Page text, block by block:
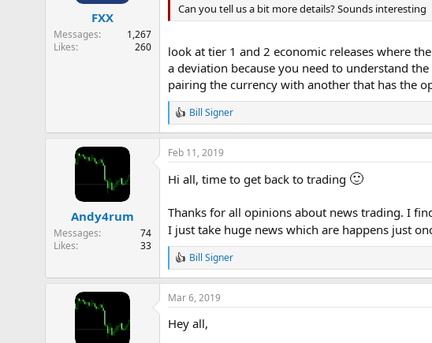
n
s
FXX
Messages
1,267
Likes
260
Can you tell us a bit more details? Sounds interesting
look at tier 1 and 2 economic releases where
a deviation because you need to understand
pairing the currency with another that has the
R
e
a
c
i
n
s
Bill Signer
Andy4rum
Messages
74
Likes
33
Feb 11, 2019
Hi all, time to get back to trading 🙂
Thanks for all opinions about news trading. I
I just take huge news which are happens just
R
e
a
c
i
Bill Signer
Mar 6, 2019
Hey all,